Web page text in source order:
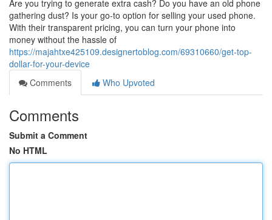
Are you trying to generate extra cash? Do you have an old phone
gathering dust? Is your go-to option for selling your used phone.
With their transparent pricing, you can turn your phone into
money without the hassle of
https://majahtxe425109.designertoblog.com/69310660/get-top-
dollar-for-your-device
Comments
Who Upvoted
Comments
Submit a Comment
No HTML